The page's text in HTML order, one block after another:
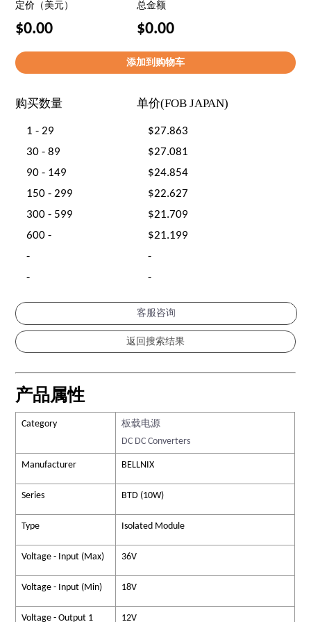
定价（美元） 总金额
$0.00 $0.00
购买数量 单价(FOB JAPAN)
1 - 29
$27.863
30 - 89
$27.081
90 - 149
$24.854
150 - 299
$22.627
300 - 599
$21.709
600 -
$21.199
-
-
-
-
客服咨询
产品属性
Category
板载电源
DC DC Converters
Manufacturer BELLNIX
Series BTD (10W)
Type Isolated Module
Voltage - Input (Max) 36V
Voltage - Input (Min) 18V
Voltage - Output 1 12V